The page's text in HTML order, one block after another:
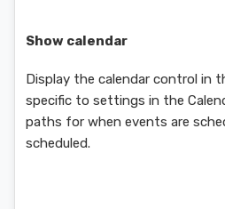
Show calendar
Display the calendar control in
specific to settings in the
paths for when events are
scheduled.